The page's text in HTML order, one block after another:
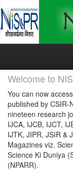
Skip
Welcome to
You can now
published by CSIR-
nineteen research
IJCA, IJCB, IJCT,
IJTK, JIPR, JSIR &
Magazines viz.
Science Ki Duniya
(NPARR).